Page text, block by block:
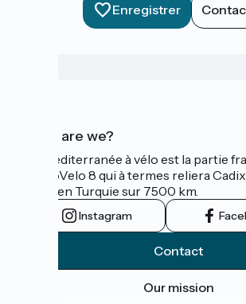
Enregistrer
Who are we?
La Méditerranée à vélo est la partie
l'EuroVelo 8 qui à termes reliera
Izmir en Turquie sur 7500 km.
Instagram
Contact
Our mission